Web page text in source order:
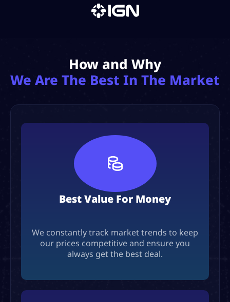
How and Why
We Are The Best In The Market
Best Value For Money
We constantly track market trends to keep
our prices competitive and ensure you
always get the best deal.